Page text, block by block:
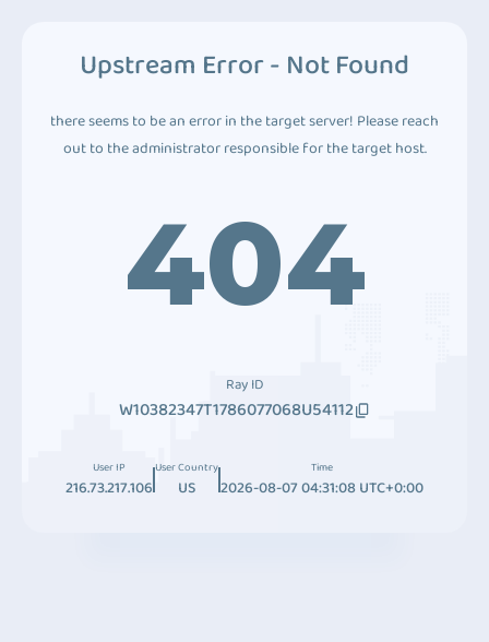
Upstream Error - Not Found
there seems to be an error in the target server! Please reach
out to the administrator responsible for the target host.
404
Ray ID
W10382347T1786077068U54112
User IP
216.73.217.106
User Country
US
Time
2026-08-07 04:31:08 UTC+0:00